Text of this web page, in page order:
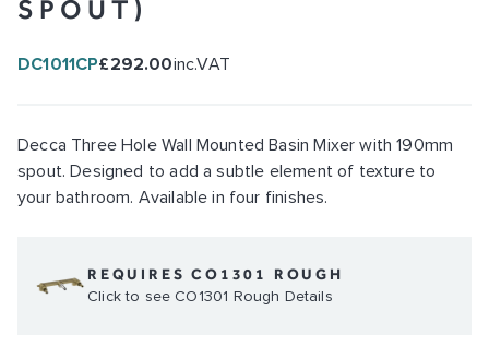
SPOUT)
DC1011CP£292.00inc.VAT
Decca Three Hole Wall Mounted Basin Mixer with 190mm
spout. Designed to add a subtle element of texture to
your bathroom. Available in four finishes.
REQUIRES CO1301 ROUGH
Click to see CO1301 Rough Details